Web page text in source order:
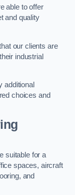
able to offer
and quality
our clients are
industrial
additional
choices and
suitable for a
spaces, aircraft
and